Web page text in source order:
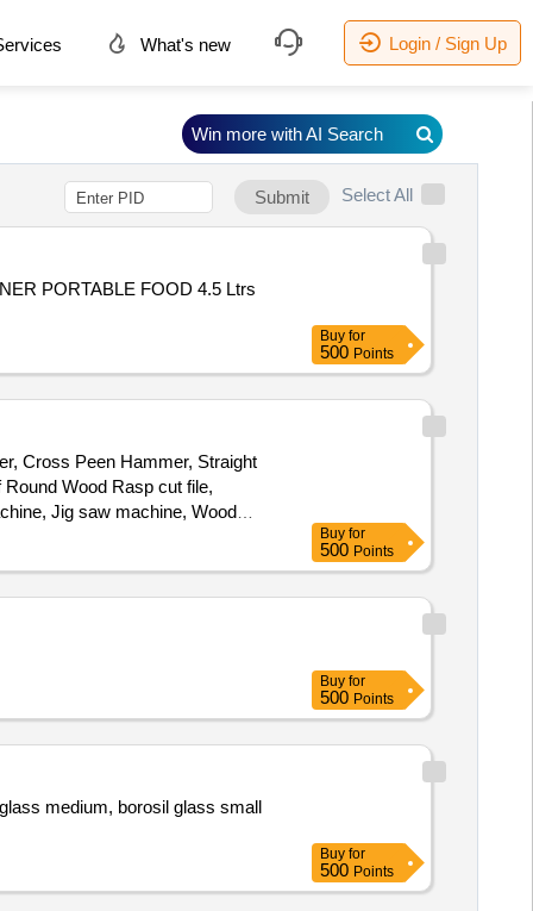
What's new Login / Sign Up
Submit Select All
PORTABLE FOOD 4.5 Ltrs
Buy for
500 Points
Cross Peen Hammer, Straight
Wood Rasp cut file,
Jig saw machine, Wood
Flatter Hammer, Tong, Fire Tool,
Oxygen Cylinder Regulator,
Hacksaw Blade, Electric
Engine Oil, Steel Rule,
Buy for
500 Points
Buy for
500 Points
medium, borosil glass small
Buy for
500 Points
Win more with AI Search